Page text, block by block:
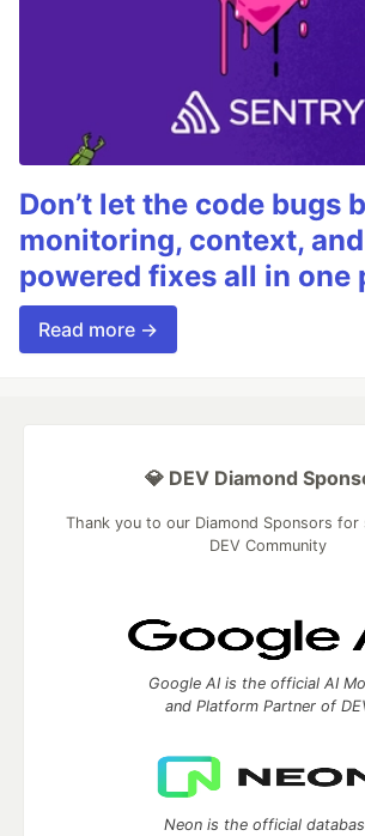
Don’t let the code bugs
monitoring, context,
powered fixes all in one
Read more →
💎 DEV Diamond
Thank you to our Diamond Sponsors
DEV Community
Google AI is the official AI
and Platform Partner of
Neon is the official